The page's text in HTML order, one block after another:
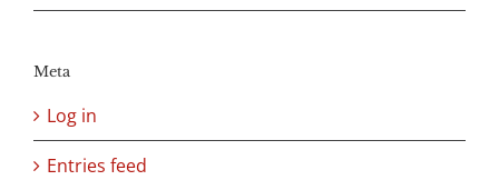
Meta
Log in
Entries feed